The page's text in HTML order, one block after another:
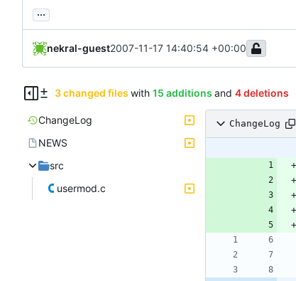
...
nekral-guest2007-11-17 14:40:54 +00:00
3 changed files with 15 additions and 4 deletions
ChangeLog
NEWS
src
usermod.c
ChangeLog